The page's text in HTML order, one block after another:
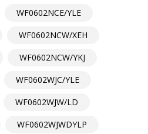
WF0602NCE/YLE
WF0602NCW/XEH
WF0602NCW/YKJ
WF0602WJC/YLE
WF0602WJW/LD
WF0602WJWDYLP